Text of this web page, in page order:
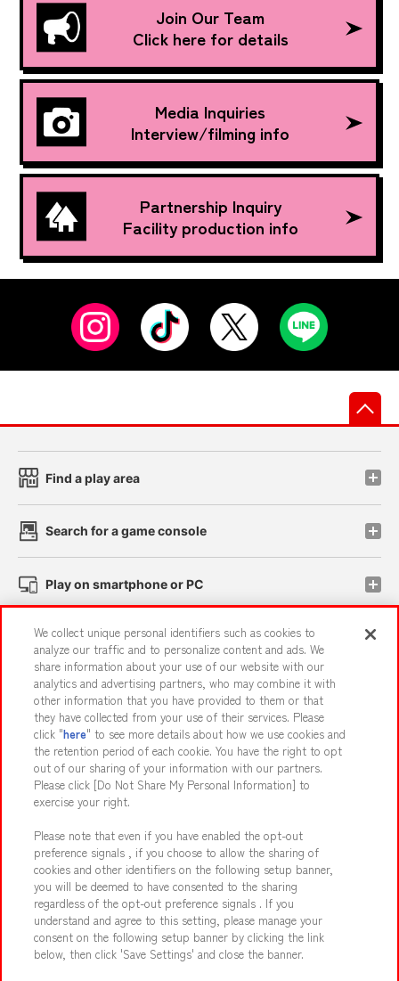
Join Our Team
Click here for details
Media Inquiries
Interview/filming info
Partnership Inquiry
Facility production info
Find a play area
Search for a game console
Play on smartphone or PC
Events and Campaigns
Affiliate Sustainability site policy privacy policy
Web accessibility policy and verification results
Together with our business partners About the provision of food
Customer Harassment Response Policy
Frequently Asked Questions / Inquiries
©Bandai Namco Amusement Inc.
We collect unique personal identifiers such as cookies to
analyze our traffic and to personalize content and ads. We
share information about your use of our website with our
analytics and advertising partners, who may combine it with
other information that you have provided to them or that
they have collected from your use of their services. Please
click "here" to see more details about how we use cookies and
the retention period of each cookie. You have the right to opt
out of our sharing of your information with our partners.
Please click [Do Not Share My Personal Information] to
exercise your right.
Please note that even if you have enabled the opt-out
preference signals , if you choose to allow the sharing of
cookies and other identifiers on the following setup banner,
you will be deemed to have consented to the sharing
regardless of the opt-out preference signals . If you
understand and agree to this setting, please manage your
consent on the following setup banner by clicking the link
below, then click 'Save Settings' and close the banner.